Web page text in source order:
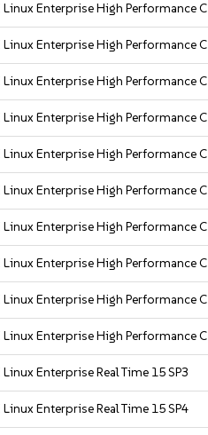
Linux Enterprise High Performance
Linux Enterprise High Performance
Linux Enterprise High Performance
Linux Enterprise High Performance
Linux Enterprise High Performance
Linux Enterprise High Performance
Linux Enterprise High Performance
Linux Enterprise High Performance
Linux Enterprise High Performance
Linux Enterprise High Performance
Linux Enterprise Real Time 15 SP3
Linux Enterprise Real Time 15 SP4